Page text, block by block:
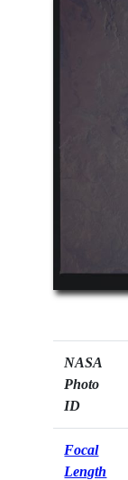
NASA
Photo
ID
Focal
Length